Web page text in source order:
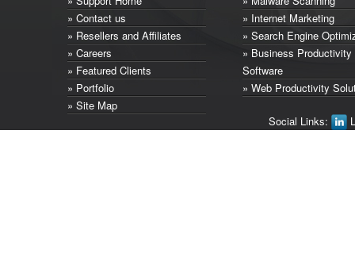
» Contact us
» Resellers and Affiliates
» Careers
» Featured Clients
» Portfolio
» Site Map
» Internet Marketing
» Search Engine
» Business Productivity
Software
» Web Productivity
Social Links: